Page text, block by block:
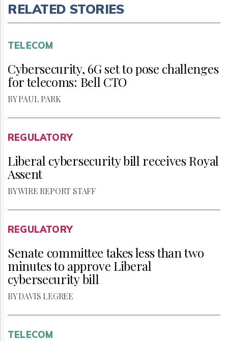
RELATED STORIES
TELECOM
Cybersecurity, 6G set to pose challenges
for telecoms: Bell CTO
BY PAUL PARK
REGULATORY
Liberal cybersecurity bill receives Royal
Assent
BY WIRE REPORT STAFF
REGULATORY
Senate committee takes less than two
minutes to approve Liberal
cybersecurity bill
BY DAVIS LEGREE
TELECOM